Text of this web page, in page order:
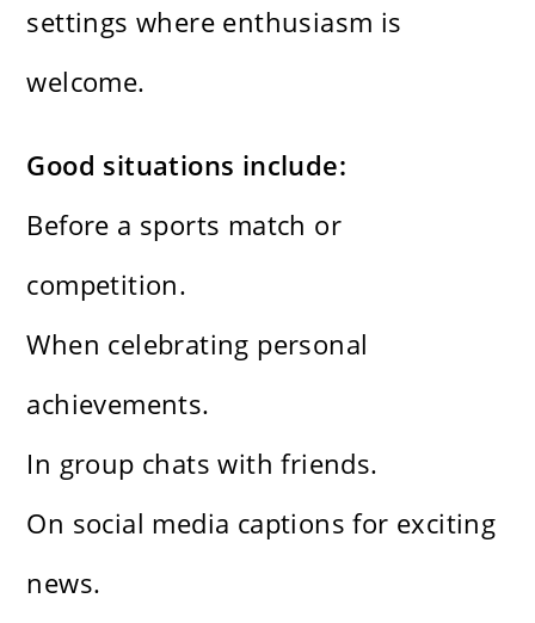
settings where enthusiasm is
welcome.
Good situations include:
Before a sports match or
competition.
When celebrating personal
achievements.
In group chats with friends.
On social media captions for exciting
news.